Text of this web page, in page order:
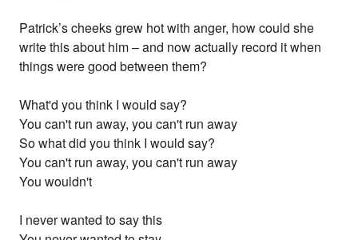
Patrick’s cheeks grew hot with anger, how could she
write this about him – and now actually record it when
things were good between them?
What'd you think I would say?
You can't run away, you can't run away
So what did you think I would say?
You can't run away, you can't run away
You wouldn't
I never wanted to say this